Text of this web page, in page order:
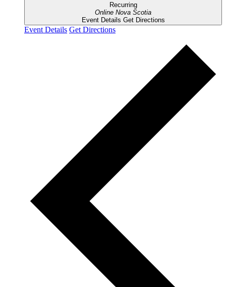
Recurring
Online Nova Scotia
Event Details Get Directions
Event Details Get Directions